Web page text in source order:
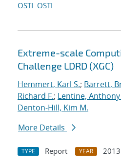
OSTI OSTI
Extreme-scale
Challenge LDRD (XGC)
Hemmert, Karl S.; Barrett,
Richard F.; Lentine, Anthony
Denton-Hill, Kim M.
More Details
TYPE Report YEAR
2013